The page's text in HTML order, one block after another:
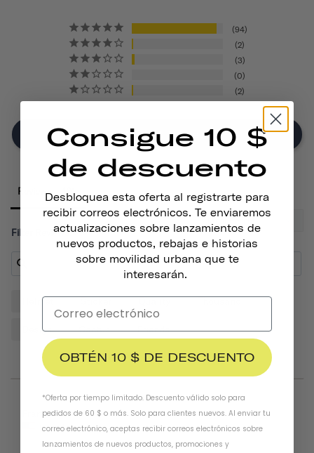
94
2
3
0
2
Write A Review
Reviews
Filter Reviews:
Helmet Sticker Quality Thousand
Design Cactus Friends
01/19/2026
Frank P.
United States
Consigue 10 $
de descuento
Desbloquea esta oferta al registrarte para
recibir correos electrónicos. Te enviaremos
actualizaciones sobre lanzamientos de
nuevos productos, rebajas e historias
sobre movilidad urbana que te
interesarán.
OBTÉN 10 $ DE DESCUENTO
*Oferta por tiempo limitado. Descuento válido solo para
pedidos de 60 $ o más. Solo para clientes nuevos. Al enviar tu
correo electrónico, aceptas recibir correos electrónicos sobre
lanzamientos de nuevos productos, promociones y